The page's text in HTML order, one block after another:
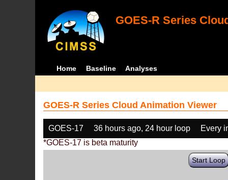
GOES-R Series
Home Baseline Analyses
GOES-R Series Cloud Animation Viewer
GOES-17 36 hours ago, 24 hour loop
Every
*GOES-17 is beta maturity
Start Loop